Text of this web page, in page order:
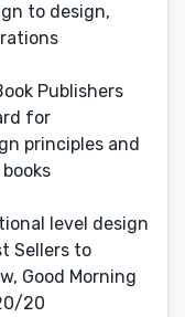
to design,
Publishers
for
principles and
level design
Sellers to
Good Morning
20